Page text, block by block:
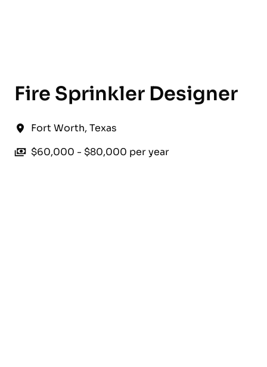
Fire Sprinkler Designer
Fort Worth, Texas
$60,000 - $80,000 per year